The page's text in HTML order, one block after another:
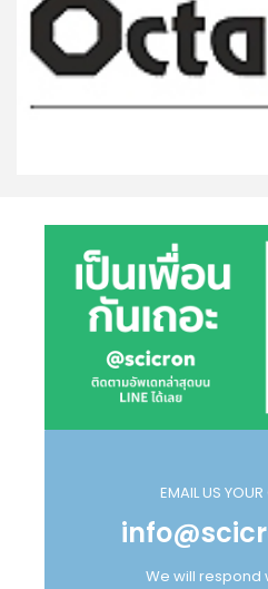
EMAIL US
We will respond